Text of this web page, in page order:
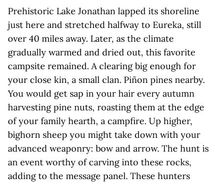
Prehistoric Lake Jonathan lapped its shoreline
just here and stretched halfway to Eureka, still
over 40 miles away. Later, as the climate
gradually warmed and dried out, this favorite
campsite remained. A clearing big enough for
your close kin, a small clan. Piñon pines nearby.
You would get sap in your hair every autumn
harvesting pine nuts, roasting them at the edge
of your family hearth, a campfire. Up higher,
bighorn sheep you might take down with your
advanced weaponry: bow and arrow. The hunt is
an event worthy of carving into these rocks,
adding to the message panel. These hunters